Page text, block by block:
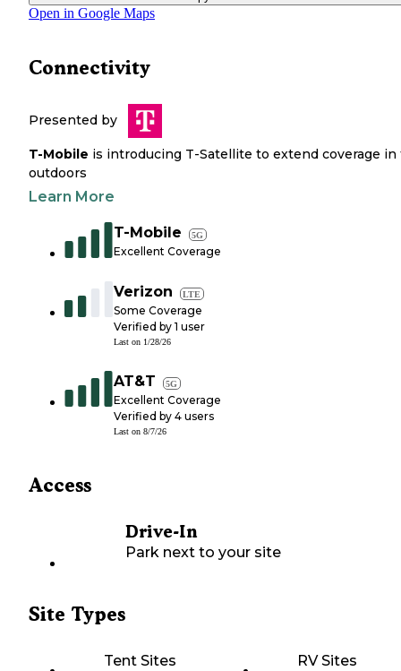
Open in Google Maps
Connectivity
Presented by
T-Mobile is introducing T-Satellite to extend coverage in
outdoors
Learn More
T-Mobile 5G
Excellent Coverage
Verizon LTE
Some Coverage
Verified by 1 user
Last on 1/28/26
AT&T 5G
Excellent Coverage
Verified by 4 users
Last on 8/7/26
Access
Drive-In
Park next to your site
Site Types
Tent Sites RV Sites